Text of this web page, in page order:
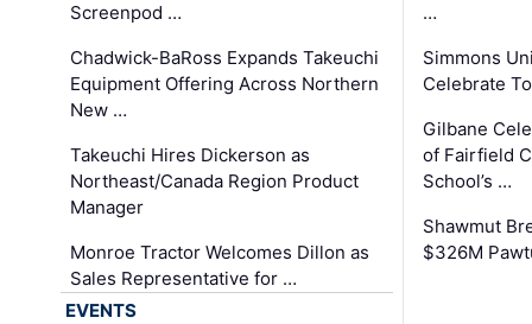
Screenpod …
Chadwick-BaRoss Expands Takeuchi
Equipment Offering Across Northern
New …
Takeuchi Hires Dickerson as
Northeast/Canada Region Product
Manager
Monroe Tractor Welcomes Dillon as
Sales Representative for …
…
Simmons
Celebrate
Gilbane
of Fairfield
School’s …
Shawmut
$326M
EVENTS